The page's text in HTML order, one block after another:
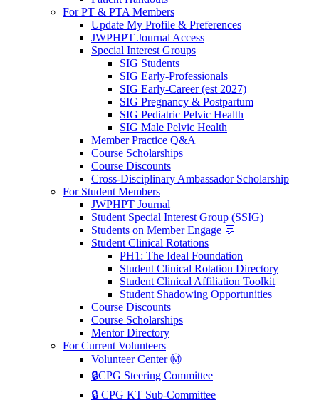
For PT & PTA Members
Update My Profile & Preferences
JWPHPT Journal Access
Special Interest Groups
SIG Students
SIG Early-Professionals
SIG Early-Career (est 2027)
SIG Pregnancy & Postpartum
SIG Pediatric Pelvic Health
SIG Male Pelvic Health
Member Practice Q&A
Course Scholarships
Course Discounts
Cross-Disciplinary Ambassador Scholarship
For Student Members
JWPHPT Journal
Student Special Interest Group (SSIG)
Students on Member Engage 💬
Student Clinical Rotations
PH1: The Ideal Foundation
Student Clinical Rotation Directory
Student Clinical Affiliation Toolkit
Student Shadowing Opportunities
Course Discounts
Course Scholarships
Mentor Directory
For Current Volunteers
Volunteer Center Ⓜ️
🔒CPG Steering Committee
🔒 CPG KT Sub-Committee